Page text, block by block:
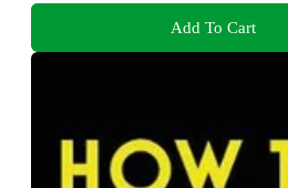
Add To Cart